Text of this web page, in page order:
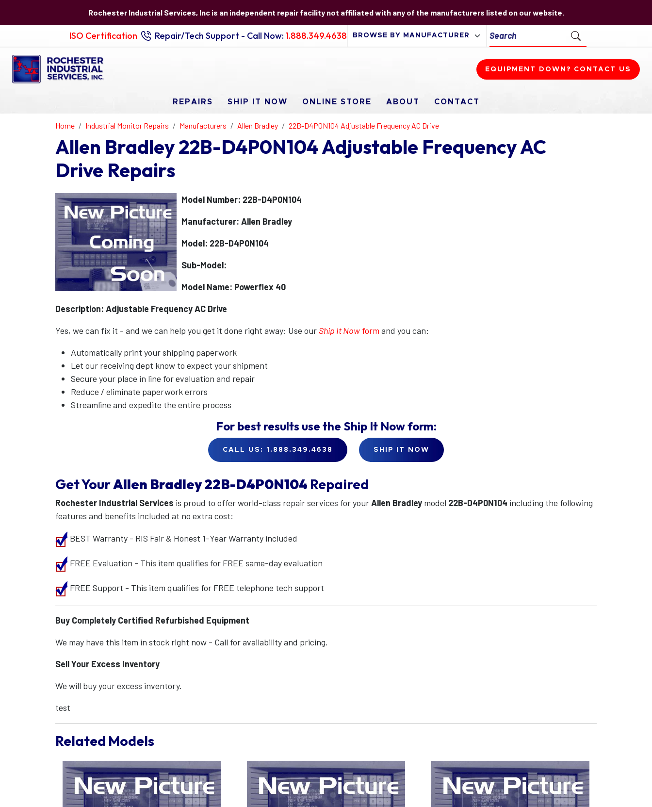
Rochester Industrial Services, Inc is an independent repair facility not affiliated with any of the manufacturers listed on our website.
ISO Certification Repair/Tech Support - Call Now: 1.888.349.4638
REPAIRS SHIP IT NOW ONLINE STORE ABOUT CONTACT
EQUIPMENT DOWN? CONTACT US
Home Industrial Monitor Repairs Manufacturers Allen Bradley 22B-D4P0N104 Adjustable Frequency AC Drive
Allen Bradley 22B-D4P0N104 Adjustable Frequency AC
Drive Repairs
Model Number: 22B-D4P0N104
Manufacturer: Allen Bradley
Model: 22B-D4P0N104
Sub-Model:
Model Name: Powerflex 40
Description: Adjustable Frequency AC Drive
Yes, we can fix it - and we can help you get it done right away: Use our Ship It Now form and you can:
Automatically print your shipping paperwork
Let our receiving dept know to expect your shipment
Secure your place in line for evaluation and repair
Reduce / eliminate paperwork errors
Streamline and expedite the entire process
For best results use the Ship It Nowform:
CALL US: 1.888.349.4638 SHIP IT NOW
Get YourAllen Bradley22B-D4P0N104 Repaired
Rochester Industrial Services is proud to offer world-class repair services for yourAllen Bradley model 22B-D4P0N104 including the following
features and benefits included at no extra cost:
BEST Warranty - RIS Fair & Honest 1-Year Warranty included
FREE Evaluation - This item qualifies for FREE same-day evaluation
FREE Support - This item qualifies for FREE telephone tech support
Buy Completely Certified Refurbished Equipment
We may have this item in stock right now - Call for availability and pricing.
Sell Your Excess Inventory
We will buy your excess inventory.
test
Related Models